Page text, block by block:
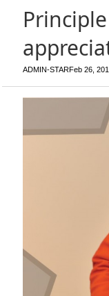
ADMIN-STARFeb 26,